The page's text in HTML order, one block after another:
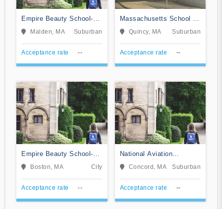
Empire Beauty School-
Malden
Malden, MA Suburban
Acceptance rate --
Massachusetts School of
Barbering
Quincy, MA Suburban
Acceptance rate --
Empire Beauty School-
Boston
Boston, MA City
Acceptance rate --
National Aviation
Academy of New England
Concord, MA Suburban
Acceptance rate --